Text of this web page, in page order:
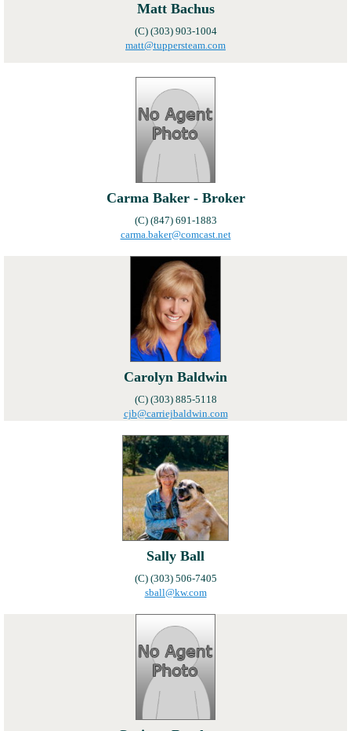
Matt Bachus
(C) (303) 903-1004
matt@tuppersteam.com
Carma Baker - Broker
(C) (847) 691-1883
carma.baker@comcast.net
Carolyn Baldwin
(C) (303) 885-5118
cjb@carriejbaldwin.com
Sally Ball
(C) (303) 506-7405
sball@kw.com